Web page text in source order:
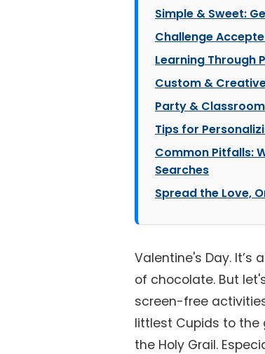
Simple & Sweet:
Challenge
Learning Through
Custom &
Party &
Tips for
Common Pitfalls:
Searches
Spread the Love,
Valentine's Day.
of chocolate. But
screen-free
littlest Cupids to the
the Holy Grail.